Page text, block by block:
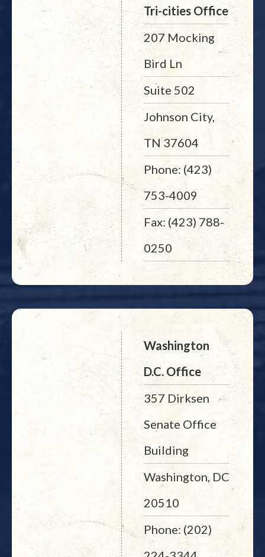
Tri-cities Office
207 Mocking
Bird Ln
Suite 502
Johnson City,
TN 37604
Phone: (423)
753-4009
Fax: (423) 788-
0250
Washington
D.C. Office
357 Dirksen
Senate Office
Building
Washington, DC
20510
Phone: (202)